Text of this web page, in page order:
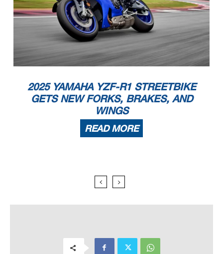
2025 YAMAHA YZF-R1 STREETBIKE
GETS NEW FORKS, BRAKES, AND
WINGS
READ MORE